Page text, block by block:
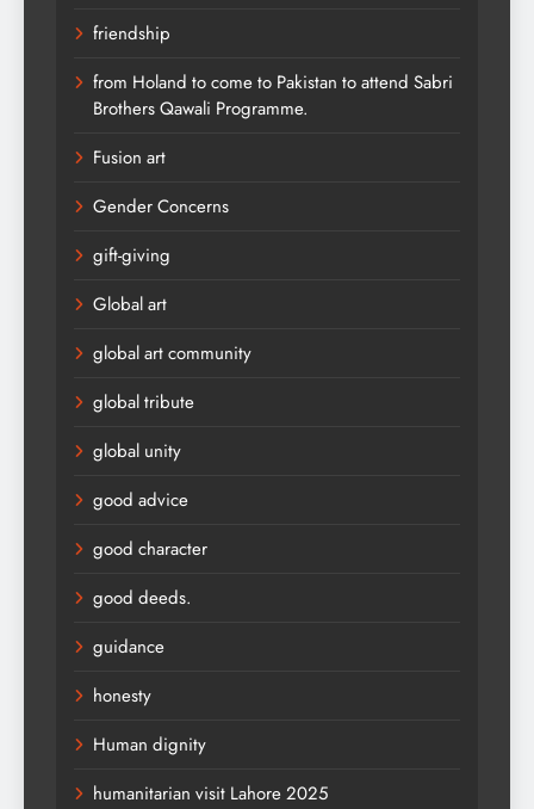
friendship
from Holand to come to Pakistan to attend Sabri
Brothers Qawali Programme.
Fusion art
Gender Concerns
gift-giving
Global art
global art community
global tribute
global unity
good advice
good character
good deeds.
guidance
honesty
Human dignity
humanitarian visit Lahore 2025